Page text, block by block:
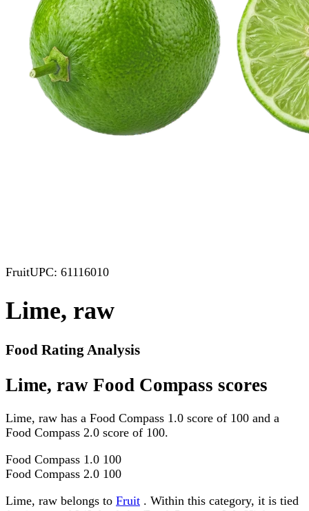
FruitUPC: 61116010
Lime, raw
Food Rating Analysis
Lime, raw Food Compass scores
Lime, raw has a Food Compass 1.0 score of 100 and a
Food Compass 2.0 score of 100.
Food Compass 1.0 100
Food Compass 2.0 100
Lime, raw belongs to Fruit . Within this category, it is tied